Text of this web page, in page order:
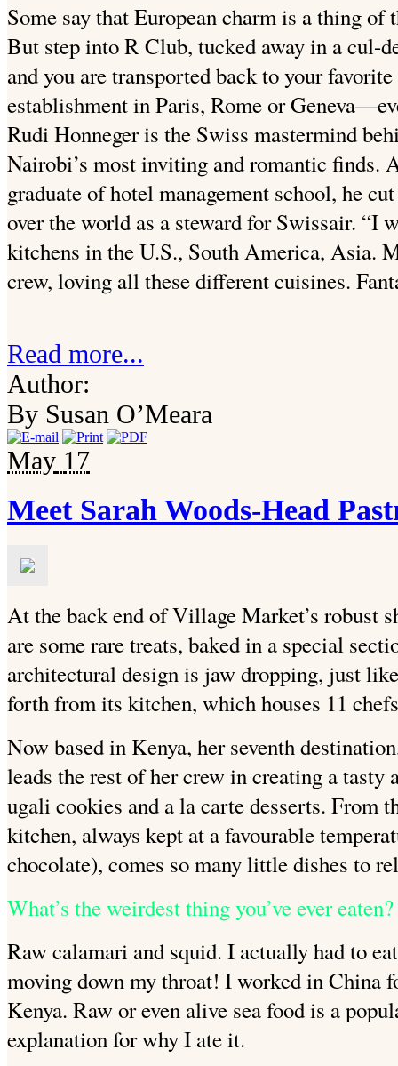
Some say that European charm is a thing
But step into R Club, tucked away in a cul-
and you are transported back to your
establishment in Paris, Rome or
Rudi Honneger is the Swiss mastermind
Nairobi’s most inviting and romantic finds.
graduate of hotel management school, he
over the world as a steward for Swissair. “I
kitchens in the U.S., South America, Asia.
crew, loving all these different cuisines.
Read more...
Author:
By Susan O’Meara
May 17
Meet Sarah Woods-Head
At the back end of Village Market’s robust
are some rare treats, baked in a special
architectural design is jaw dropping, just
forth from its kitchen, which houses 11
Now based in Kenya, her seventh
leads the rest of her crew in creating a
ugalicookies and a la cartedesserts. From
kitchen, always kept at a favourable
chocolate), comes so many little dishes to
What’s the weirdest thing you’ve ever eaten?
Raw calamari and squid. I actually had to
moving down my throat! I worked in China
Kenya. Raw or even alive sea foodis a
explanation for why I ate it.